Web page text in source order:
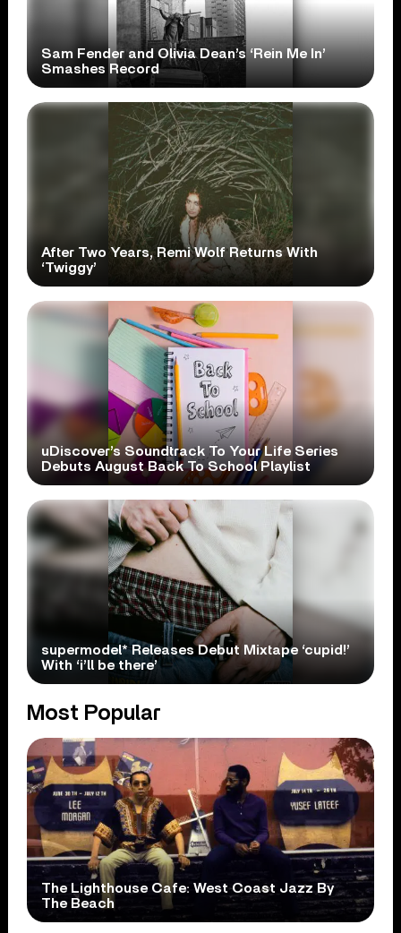
Sam Fender and Olivia Dean’s ‘Rein Me In’
Smashes Record
After Two Years, Remi Wolf Returns With
‘Twiggy’
uDiscover’s Soundtrack To Your Life Series
Debuts August Back To School Playlist
supermodel* Releases Debut Mixtape ‘cupid!’
With ‘i’ll be there’
Most Popular
The Lighthouse Cafe: West Coast Jazz By
The Beach